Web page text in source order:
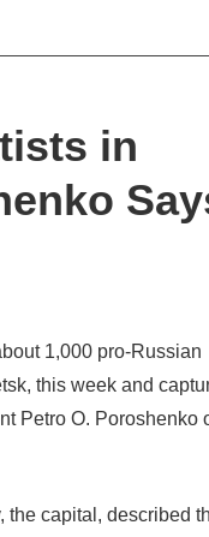
in
1,000 pro-Russian
this week and
Petro O. Poroshenko
the capital, described